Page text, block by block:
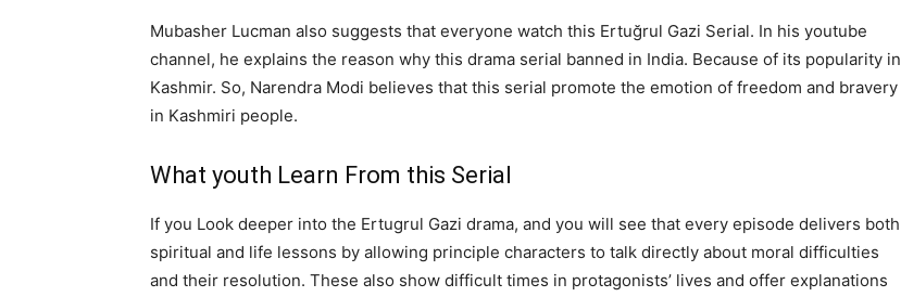
Mubasher Lucman also suggests that everyone watch this Ertuğrul Gazi Serial. In his youtube
channel, he explains the reason why this drama serial banned in India. Because of its popularity in
Kashmir. So, Narendra Modi believes that this serial promote the emotion of freedom and bravery
in Kashmiri people.
What youth Learn From this Serial
If you Look deeper into the Ertugrul Gazi drama, and you will see that every episode delivers both
spiritual and life lessons by allowing principle characters to talk directly about moral difficulties
and their resolution. These also show difficult times in protagonists’ lives and offer explanations